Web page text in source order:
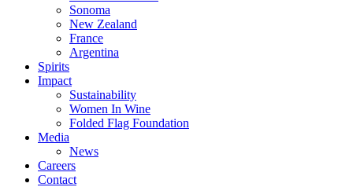
Sonoma
New Zealand
France
Argentina
Spirits
Impact
Sustainability
Women In Wine
Folded Flag Foundation
Media
News
Careers
Contact